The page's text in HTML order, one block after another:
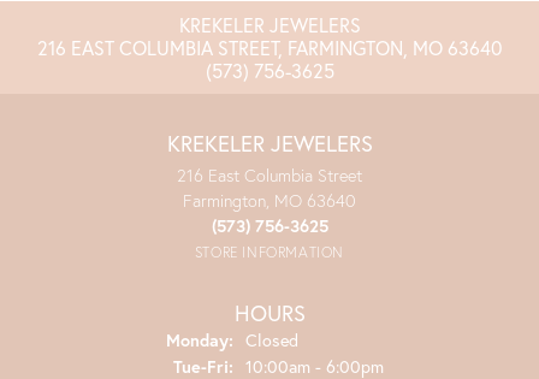
KREKELER JEWELERS
216 EAST COLUMBIA STREET, FARMINGTON, MO 63640
(573) 756-3625
KREKELER JEWELERS
216 East Columbia Street
Farmington, MO 63640
(573) 756-3625
STORE INFORMATION
HOURS
Monday: Closed
Tue-Fri: Tuesday - Friday:
10:00am - 6:00pm